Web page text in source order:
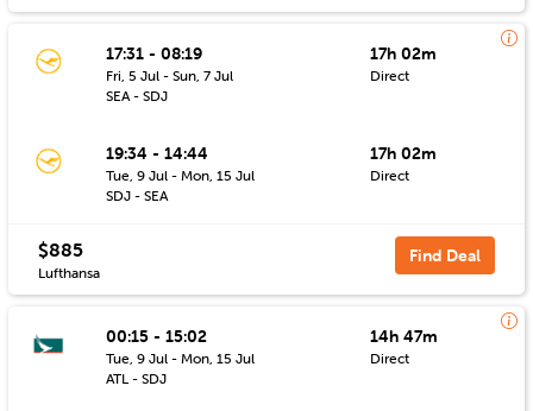
17:31 - 08:19
Fri, 5 Jul - Sun, 7 Jul
SEA - SDJ
17h 02m
Direct
19:34 - 14:44
Tue, 9 Jul - Mon, 15 Jul
SDJ - SEA
17h 02m
Direct
$885
Lufthansa
Find Deal
00:15 - 15:02
Tue, 9 Jul - Mon, 15 Jul
ATL - SDJ
14h 47m
Direct